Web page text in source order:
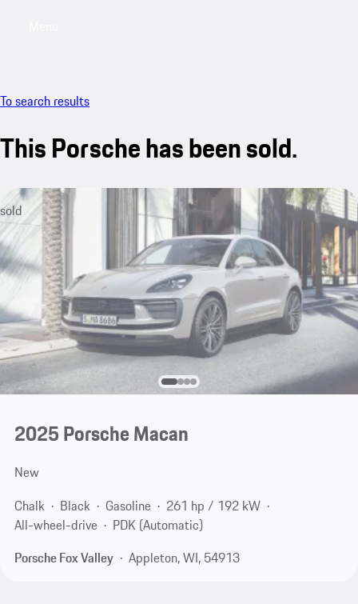
To search results
This Porsche has been sold.
sold
2025 Porsche Macan
New
Chalk
Black Gasoline
261 hp / 192 kW
All-wheel-drive
PDK (Automatic)
Porsche Fox Valley
Appleton, WI, 54913